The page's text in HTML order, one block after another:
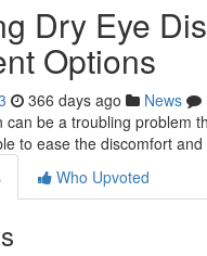
Dry Eye
Options
366 days ago News
can be a troubling problem
to ease the discomfort
Who Upvoted